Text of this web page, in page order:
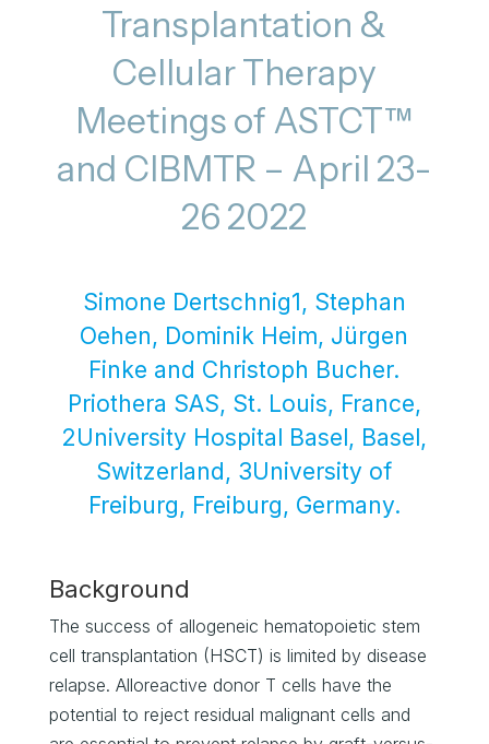
Transplantation &
Cellular Therapy
Meetings of ASTCT™
and CIBMTR – April 23-
26 2022
Simone Dertschnig1, Stephan
Oehen, Dominik Heim, Jürgen
Finke and Christoph Bucher.
Priothera SAS, St. Louis, France,
2University Hospital Basel, Basel,
Switzerland, 3University of
Freiburg, Freiburg, Germany.
Background
The success of allogeneic hematopoietic stem
cell transplantation (HSCT) is limited by disease
relapse. Alloreactive donor T cells have the
potential to reject residual malignant cells and